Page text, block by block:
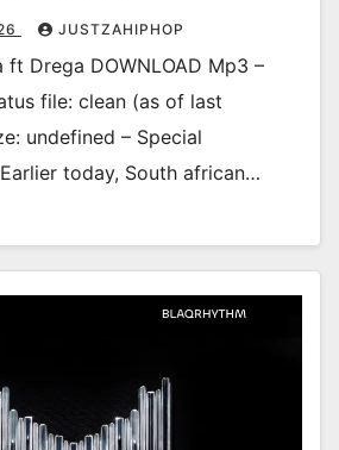
JUSTZAHIPHOP
ft Drega DOWNLOAD Mp3 –
file: clean (as of last
undefined – Special
today, South african…